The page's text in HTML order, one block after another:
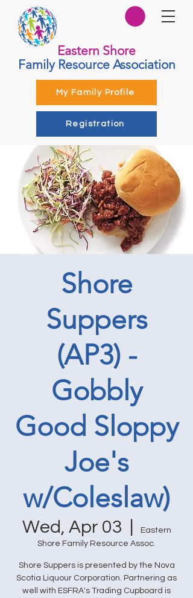
Eastern Shore
Family Resource Association
My Family Profile
Registration
Shore
Suppers
(AP3) -
Gobbly
Good Sloppy
Joe's
w/Coleslaw)
Wed, Apr 03
Eastern
Shore Family Resource Assoc.
Shore Suppers is presented by the Nova
Scotia Liquour Corporation. Partnering as
well with ESFRA's Trading Cupboard is